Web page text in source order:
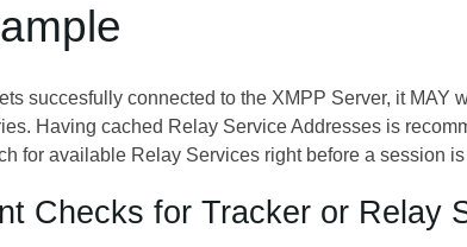
succesfully connected to the XMPP Server, it MAY
Having cached Relay Service Addresses is
for available Relay Services right before a session
Checks for Tracker or Relay